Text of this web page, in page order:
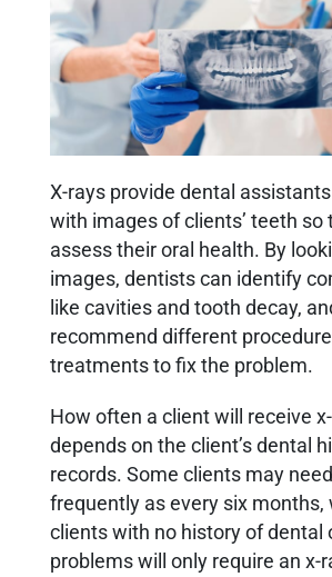
X-rays provide dental
with images of clients’ teeth so
assess their oral health. By
images, dentists can identify
like cavities and tooth decay,
recommend different
treatments to fix the problem.
How often a client will receive
depends on the client’s dental
records. Some clients may
frequently as every six months,
clients with no history of dental
problems will only require an x-